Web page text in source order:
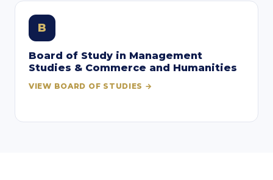
B
Board of Study in Management
Studies & Commerce and Humanities
VIEW BOARD OF STUDIES →